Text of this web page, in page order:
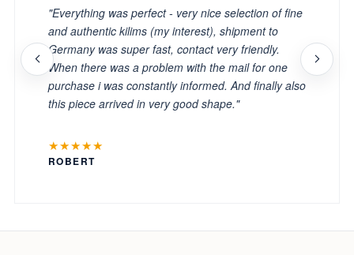
"Everything was perfect - very nice selection of fine
and authentic kilims (my interest), shipment to
Germany was super fast, contact very friendly.
When there was a problem with the mail for one
purchase i was constantly informed. And finally also
this piece arrived in very good shape."
★★★★★
ROBERT